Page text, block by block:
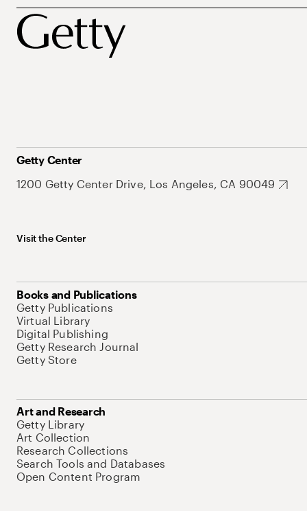
Getty Center
1200 Getty Center Drive, Los Angeles, CA 90049
Visit the Center
Books and Publications
Getty Publications
Virtual Library
Digital Publishing
Getty Research Journal
Getty Store
Art and Research
Getty Library
Art Collection
Research Collections
Search Tools and Databases
Open Content Program